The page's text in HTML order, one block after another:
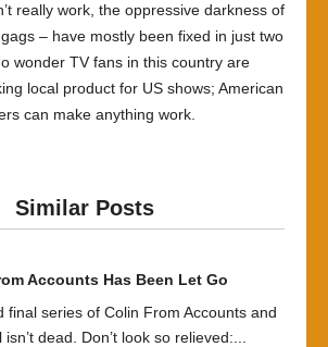
really work, the oppressive darkness of
– have mostly been fixed in just two
wonder TV fans in this country are
local product for US shows; American
can make anything work.
Similar Posts
Accounts Has Been Let Go
final series of Colin From Accounts and
dead. Don’t look so relieved:...